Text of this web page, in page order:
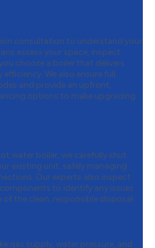
consultation to understand your
assess your space, inspect
choose a boiler that delivers
We also ensure full
and provide an upfront,
options to make upgrading
water boiler, we carefully shut
existing unit, safely managing
Our experts also inspect
to identify any issues
of the clean, responsible disposal
gas supply, water pressure, and